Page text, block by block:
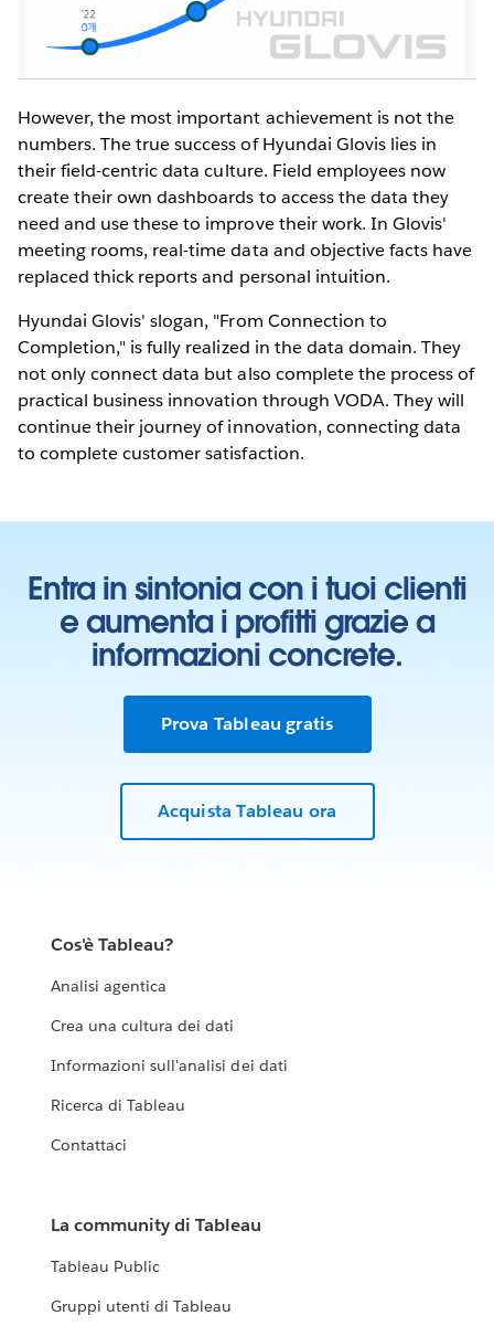
However, the most important achievement is not the
numbers. The true success of Hyundai Glovis lies in
their field-centric data culture. Field employees now
create their own dashboards to access the data they
need and use these to improve their work. In Glovis'
meeting rooms, real-time data and objective facts have
replaced thick reports and personal intuition.
Hyundai Glovis' slogan, "From Connection to
Completion," is fully realized in the data domain. They
not only connect data but also complete the process of
practical business innovation through VODA. They will
continue their journey of innovation, connecting data
to complete customer satisfaction.
Entra in sintonia con i tuoi clienti
e aumenta i profitti grazie a
informazioni concrete.
Prova Tableau gratis
Acquista Tableau ora
Cos'è Tableau?
Analisi agentica
Crea una cultura dei dati
Informazioni sull'analisi dei dati
Ricerca di Tableau
Contattaci
La community di Tableau
Tableau Public
Gruppi utenti di Tableau